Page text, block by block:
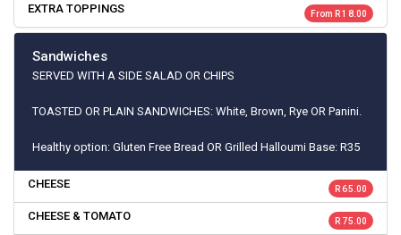
EXTRA TOPPINGS From R 18.00
Sandwiches
SERVED WITH A SIDE SALAD OR CHIPS
TOASTED OR PLAIN SANDWICHES: White, Brown, Rye OR Panini.
Healthy option: Gluten Free Bread OR Grilled Halloumi Base: R35
CHEESE R 65.00
CHEESE & TOMATO R 75.00